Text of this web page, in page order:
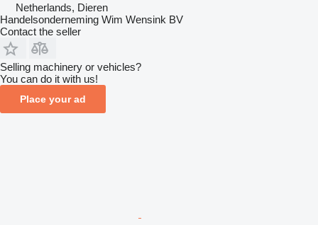
Netherlands, Dieren
Handelsonderneming Wim Wensink BV
Contact the seller
Selling machinery or vehicles?
You can do it with us!
Place your ad